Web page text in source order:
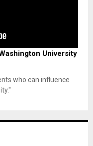
University
who can influence